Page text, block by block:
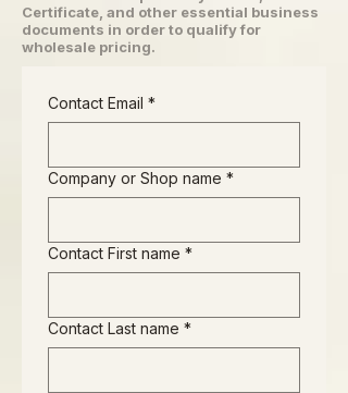
Certificate, and other essential business
documents in order to qualify for
wholesale pricing.
Contact Email *
Company or Shop name *
Contact First name *
Contact Last name *